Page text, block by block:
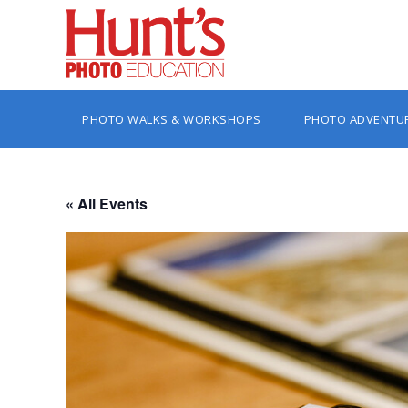
PHOTO WALKS & WORKSHOPS PHOTO
« All Events